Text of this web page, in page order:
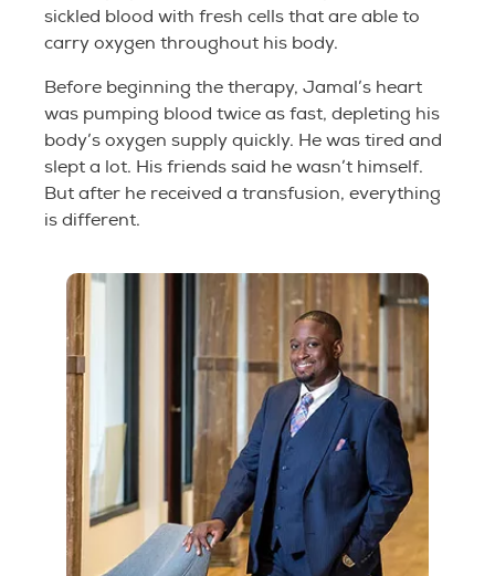
sickled blood with fresh cells that are able to
carry oxygen throughout his body.
Before beginning the therapy, Jamal’s heart
was pumping blood twice as fast, depleting his
body’s oxygen supply quickly. He was tired and
slept a lot. His friends said he wasn’t himself.
But after he received a transfusion, everything
is different.